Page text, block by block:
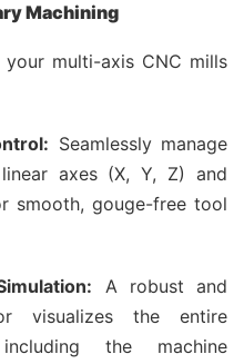
Machining
multi-axis CNC mills
Seamlessly manage
axes (X, Y, Z) and
smooth, gouge-free tool
A robust and
visualizes the entire
the machine